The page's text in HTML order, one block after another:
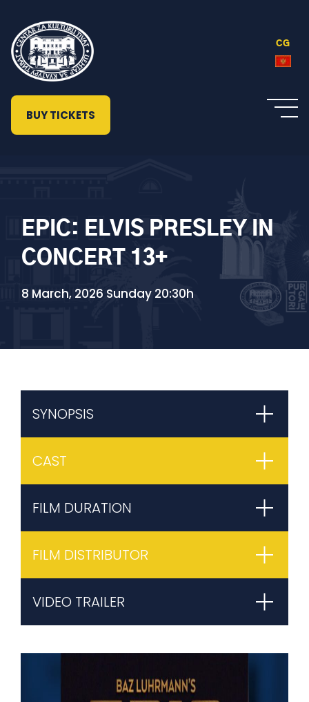
CG
BUY TICKETS
EPIC: ELVIS PRESLEY IN
CONCERT 13+
8 March, 2026 Sunday 20:30h
SYNOPSIS
CAST
FILM DURATION
FILM DISTRIBUTOR
VIDEO TRAILER